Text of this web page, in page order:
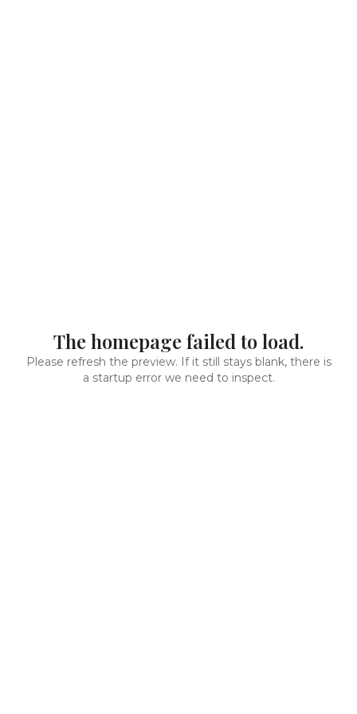
The homepage failed to load.
Please refresh the preview. If it still stays blank, there is
a startup error we need to inspect.